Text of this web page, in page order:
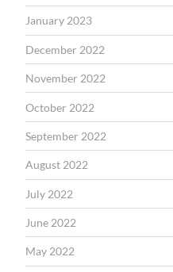
January 2023
December 2022
November 2022
October 2022
September 2022
August 2022
July 2022
June 2022
May 2022